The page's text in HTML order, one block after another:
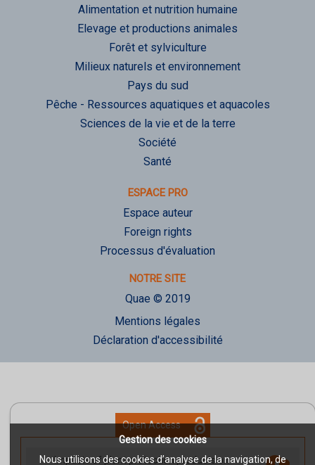
Gestion des cookies
Nous utilisons des cookies d’analyse de la navigation, de
Open Access
Impacts of plant protection products on
Alimentation et nutrition humaine
Elevage et productions animales
Forêt et sylviculture
Milieux naturels et environnement
Pays du sud
Pêche - Ressources aquatiques et aquacoles
Sciences de la vie et de la terre
Société
Santé
ESPACE PRO
Espace auteur
Foreign rights
Processus d'évaluation
NOTRE SITE
Quae © 2019
Mentions légales
Déclaration d'accessibilité